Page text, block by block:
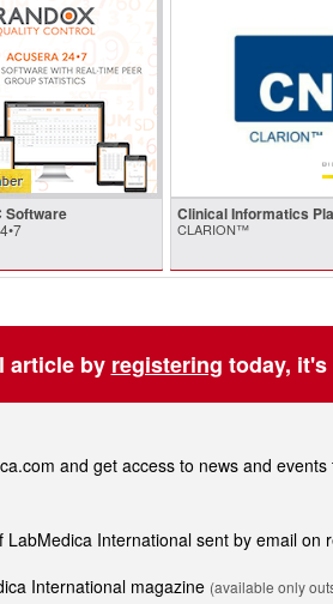
Software Clinical Informatics
CLARION™
article by registering today, it's
and get access to news and
International sent by email on
International magazine (available only